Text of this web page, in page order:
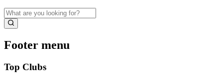
Footer menu
Top Clubs